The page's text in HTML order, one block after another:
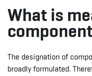
What is
The designation of
broadly formulated.